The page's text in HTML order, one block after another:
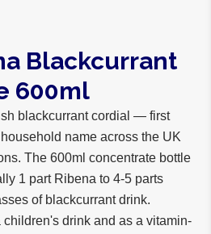
Blackcurrant
600ml
blackcurrant cordial — first
name across the UK
The 600ml concentrate bottle
1 part Ribena to 4-5 parts
of blackcurrant drink.
drink and as a vitamin-